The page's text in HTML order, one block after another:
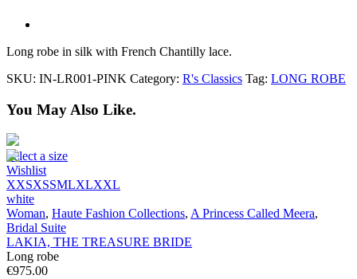
Long robe in silk with French Chantilly lace.
SKU: IN-LR001-PINK Category: R's Classics Tag: LONG ROBE
You May Also Like.
Select a size
Wishlist
XXSXSSMLXLXXL
white
Woman, Haute Fashion Collections, A Princess Called Meera,
Bridal Suite
LAKIA, THE TREASURE BRIDE
Long robe
€975.00